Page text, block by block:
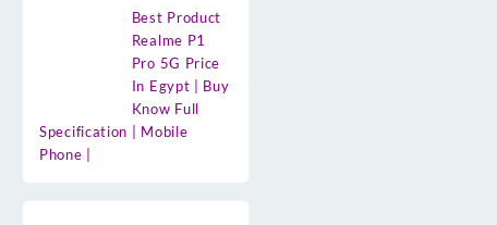
Best Product
Realme P1
Pro 5G Price
In Egypt | Buy
Know Full
Specification | Mobile
Phone |